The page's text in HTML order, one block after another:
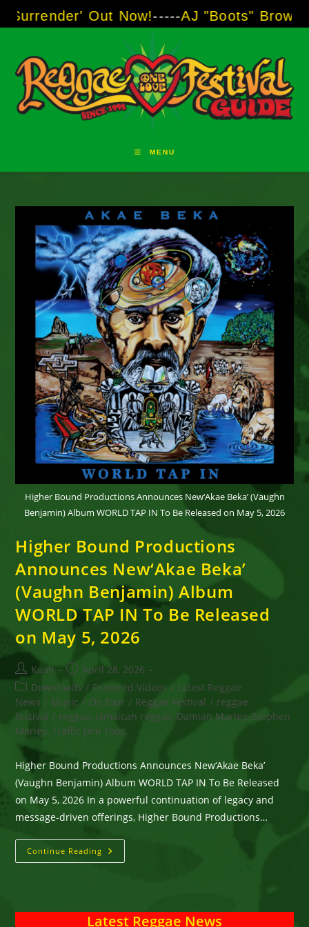
Skip
to
Out Now!-----AJ "Boots" Brown - The
MENU
Higher Bound Productions Announces New‘Akae Beka’ (Vaughn
Benjamin) Album WORLD TAP IN To Be Released on May 5, 2026
Higher Bound Productions
Announces New‘Akae Beka’
(Vaughn Benjamin) Album
WORLD TAP IN To Be Released
on May 5, 2026
Post
author:
Kaati
Post
published:
April 28, 2026
Post
category:
Downloads / Featured Videos / Latest Reggae
News / Music / On tour / Reggae Festival / reggae
festival / reggae, Jamaican reggae, Damian Marley, Stephen
Marley, Traffic Jam Tour,
Higher Bound Productions Announces New‘Akae Beka’
(Vaughn Benjamin) Album WORLD TAP IN To Be Released
on May 5, 2026 In a powerful continuation of legacy and
message-driven offerings, Higher Bound Productions…
Continue Reading Higher
Bound
(Vaughn
Benjamin)
Latest Reggae News